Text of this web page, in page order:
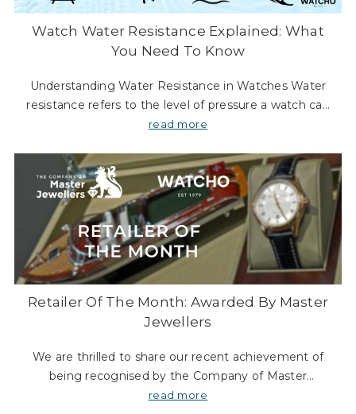
Watch Water Resistance Explained: What
You Need To Know
Understanding Water Resistance in Watches Water
resistance refers to the level of pressure a watch can
endure underwater at a certain depth without leaking
read more
Retailer Of The Month: Awarded By Master
Jewellers
We are thrilled to share our recent achievement of
being recognised by the Company of Master
read more